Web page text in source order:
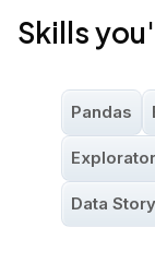
Skills
Pandas
Data